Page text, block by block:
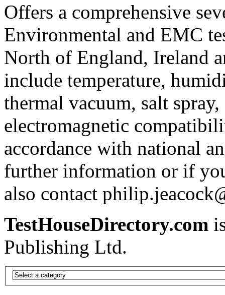
Offers a comprehensive
Environmental and EMC
North of England, Ireland
include temperature,
thermal vacuum, salt
electromagnetic
accordance with national
further information or if
also contact
TestHouseDirectory.com
Publishing Ltd.